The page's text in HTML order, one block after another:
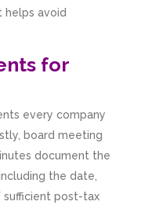
helps avoid
for
every company
board meeting
document the
the date,
sufficient post-tax